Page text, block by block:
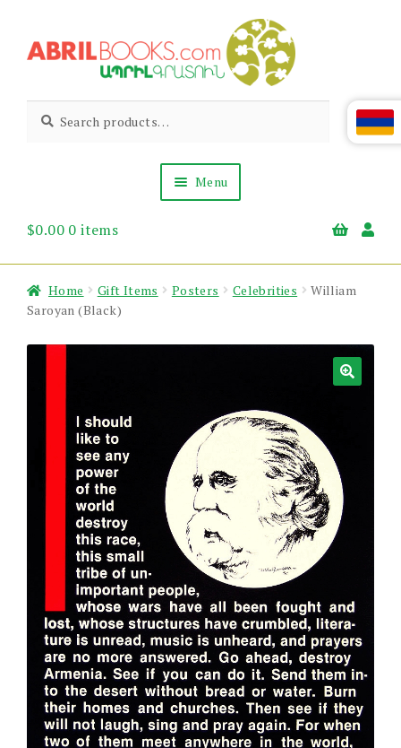
to
to
Abril
Books
Living
Armenian
for:
Menu
About Us
$0.00 0 items
Home Gift Items Posters Celebrities
William
Saroyan (Black)